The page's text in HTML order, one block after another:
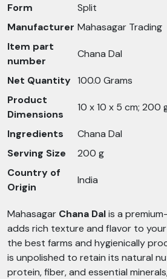
Form
Split
Manufacturer Mahasagar Trading
Item part
number
Chana Dal
Net Quantity 100.0 Grams
Product
Dimensions
10 x 10 x 5 cm; 200
Ingredients
Chana Dal
Serving Size
200 g
Country of
Origin
India
Mahasagar Chana Dalis a
adds rich texture and flavor to your
the best farms and hygienically
is unpolished to retain its natural
protein, fiber, and essential